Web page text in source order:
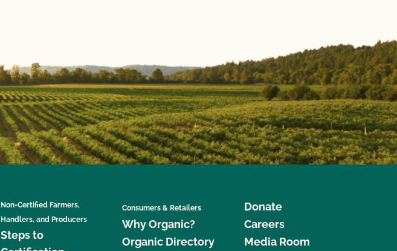
Non-Certified Farmers,
Handlers, and Producers
Steps to
Consumers & Retailers
Why Organic?
Organic Directory
Donate
Careers
Media Room